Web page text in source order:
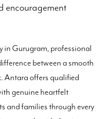
encouragement
in Gurugram, professional
between a smooth
Antara offers qualified
genuine heartfelt
and families through every